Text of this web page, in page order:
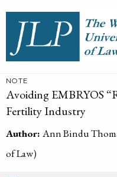
NOTE
Avoiding EMBRYOS
Fertility Industry
Author: Ann Bindu
of Law)